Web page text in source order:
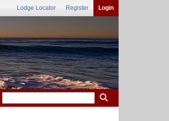
Lodge Locator Register Login